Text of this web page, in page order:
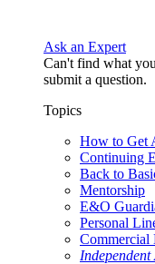
Ask an Expert
Can't find what
submit a question.
Topics
How to Get
Continuing
Back to
Mentorship
E&O
Personal
Commercial